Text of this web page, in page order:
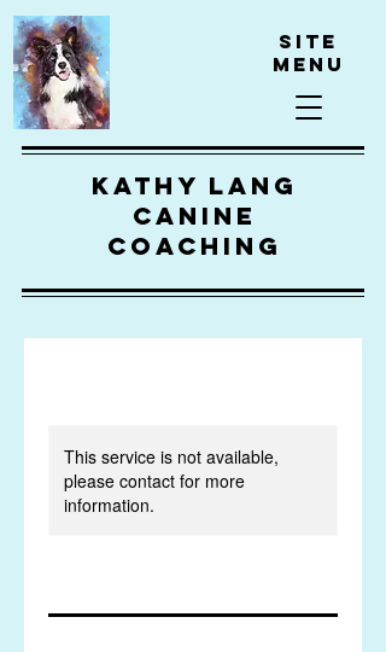
kathy lang
canine
coaching
Site
Menu
This service is not available,
please contact for more
information.